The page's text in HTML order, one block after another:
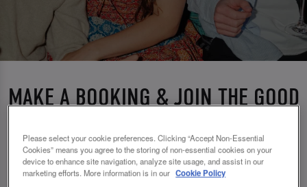
MAKE A BOOKING & JOIN THE GOOD
TIMES AT SLUG AND LETTUCE
OXFORD CIRCUS
Please select your cookie preferences. Clicking “Accept Non-Essential
Cookies” means you agree to the storing of non-essential cookies on your
device to enhance site navigation, analyze site usage, and assist in our
marketing efforts. More information is in our Cookie Policy